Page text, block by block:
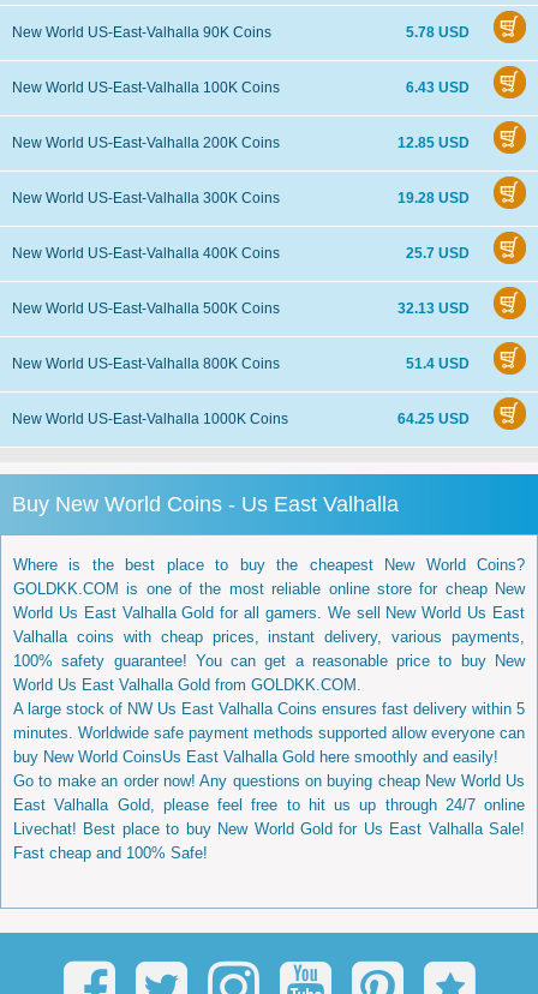
New World US-East-Valhalla 90K Coins 5.78 USD
New World US-East-Valhalla 100K Coins 6.43 USD
New World US-East-Valhalla 200K Coins 12.85 USD
New World US-East-Valhalla 300K Coins 19.28 USD
New World US-East-Valhalla 400K Coins 25.7 USD
New World US-East-Valhalla 500K Coins 32.13 USD
New World US-East-Valhalla 800K Coins 51.4 USD
New World US-East-Valhalla 1000K Coins 64.25 USD
Buy New World Coins - Us East Valhalla
Where is the best place to buy the cheapest New World Coins?
GOLDKK.COM is one of the most reliable online store for cheap New
World Us East Valhalla Gold for all gamers. We sell New World Us East
Valhalla coins with cheap prices, instant delivery, various payments,
100% safety guarantee! You can get a reasonable price to buy New
World Us East Valhalla Gold from GOLDKK.COM.
A large stock of NW Us East Valhalla Coins ensures fast delivery within 5
minutes. Worldwide safe payment methods supported allow everyone can
buy New World CoinsUs East Valhalla Gold here smoothly and easily!
Go to make an order now! Any questions on buying cheap New World Us
East Valhalla Gold, please feel free to hit us up through 24/7 online
Livechat! Best place to buy New World Gold for Us East Valhalla Sale!
Fast cheap and 100% Safe!